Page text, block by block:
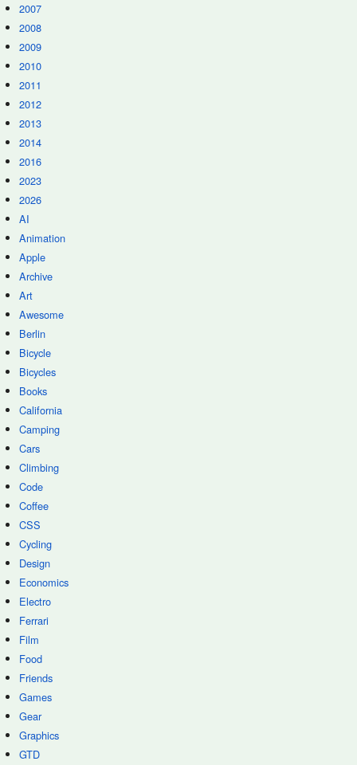
2007
2008
2009
2010
2011
2012
2013
2014
2016
2023
2026
AI
Animation
Apple
Archive
Art
Awesome
Berlin
Bicycle
Bicycles
Books
California
Camping
Cars
Climbing
Code
Coffee
CSS
Cycling
Design
Economics
Electro
Ferrari
Film
Food
Friends
Games
Gear
Graphics
GTD